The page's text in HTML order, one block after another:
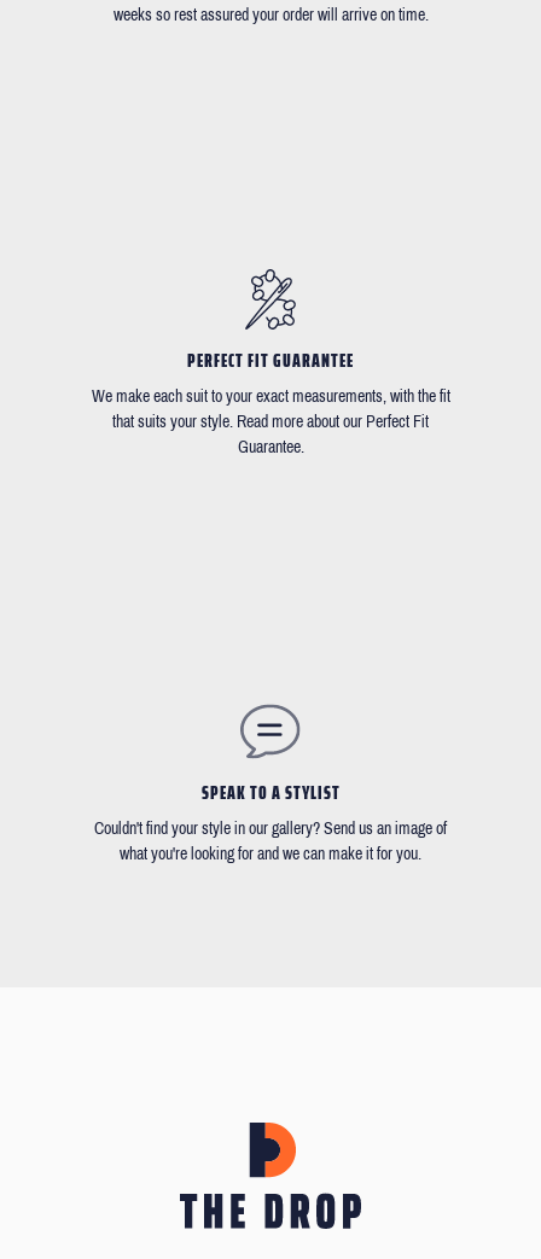
weeks so rest assured your order will arrive on time.
PERFECT FIT GUARANTEE
We make each suit to your exact measurements, with the fit
that suits your style. Read more about our Perfect Fit
Guarantee.
SPEAK TO A STYLIST
Couldn't find your style in our gallery? Send us an image of
what you're looking for and we can make it for you.